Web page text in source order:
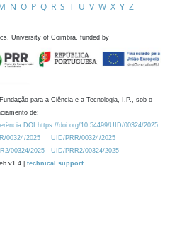
N O P Q R S T U V W X Y Z
University of Coimbra, funded by
para a Ciência e a Tecnologia, I.P., sob o
de:
DOI https://doi.org/10.54499/UID/00324/2025.
00324/2025
UID/PRR/00324/2025
00324/2025
UID/PRR2/00324/2025
v1.4 | technical support